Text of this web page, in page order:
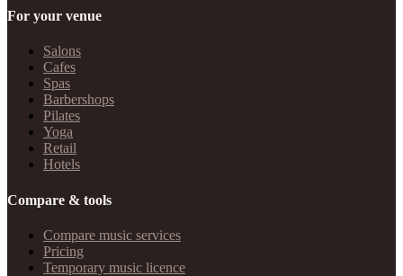
For your venue
Salons
Cafes
Spas
Barbershops
Pilates
Yoga
Retail
Hotels
Compare & tools
Compare music services
Pricing
Temporary music licence